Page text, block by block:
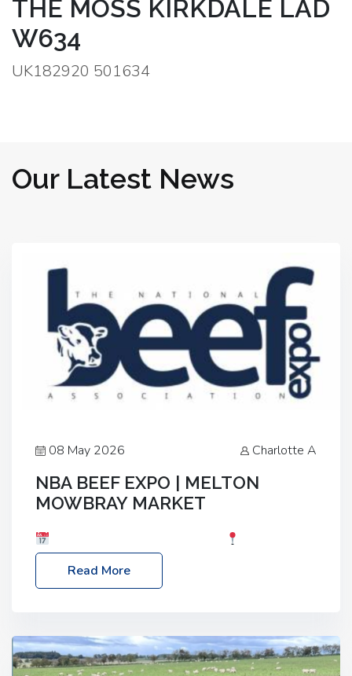
THE MOSS KIRKDALE LAD
W634
UK182920 501634
Our Latest News
08 May 2026 Charlotte A
NBA BEEF EXPO | MELTON
MOWBRAY MARKET
Melton Mowbray Market, LE13 1JY Event Link:
NBA Beef Expo
Read More